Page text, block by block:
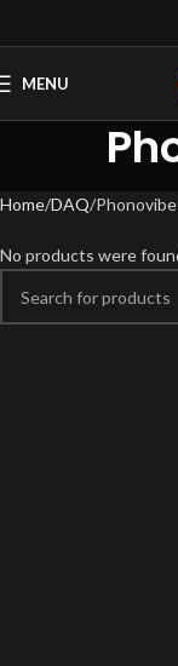
MENU
Home DAQ
No products were